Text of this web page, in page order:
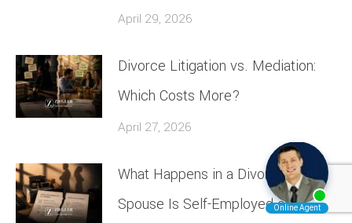
April 29, 2026
Divorce Litigation vs. Mediation:
Which Costs More?
April 27, 2026
What Happens in a Divorce If One
Spouse Is Self-Employed or a